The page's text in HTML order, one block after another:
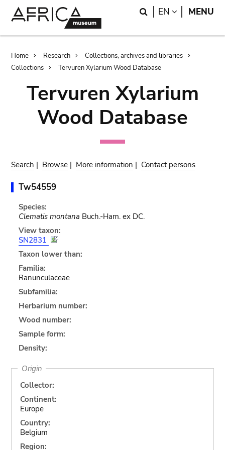
Search
EN LANGUAGE
MENU
Breadcrumb
Home Research
Collections, archives and libraries
Collections
Tervuren Xylarium Wood Database
Tervuren Xylarium
Wood Database
Search | Browse | More information | Contact persons
Tw54559
Species:
Clematis montana Buch.-Ham. ex DC.
View taxon:
SN2831
Taxon lower than:
Familia:
Ranunculaceae
Subfamilia:
Herbarium number:
Wood number:
Sample form:
Density:
Origin
Collector:
Continent:
Europe
Country:
Belgium
Region: